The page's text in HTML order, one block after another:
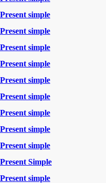
Present simple
Present simple
Present simple
Present simple
Present simple
Present simple
Present simple
Present simple
Present simple
Present Simple
Present simple